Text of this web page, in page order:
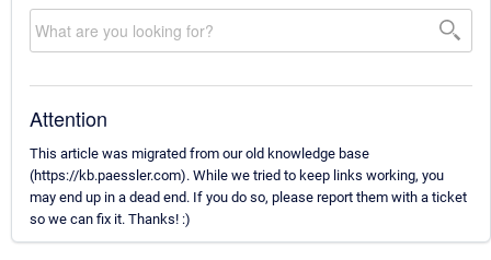
Attention
This article was migrated from our old knowledge base
(https://kb.paessler.com). While we tried to keep links working, you
may end up in a dead end. If you do so, please report them with a ticket
so we can fix it. Thanks! :)